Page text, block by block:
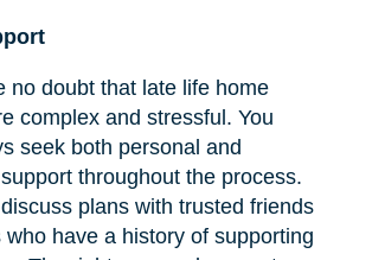
no doubt that late life home
complex and stressful. You
seek both personal and
throughout the process.
plans with trusted friends
who have a history of supporting